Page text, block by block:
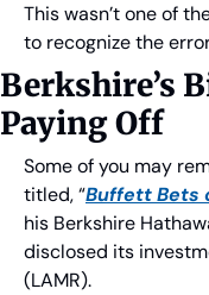
This wasn’t one of
to recognize the
Berkshire’s
Paying Off
Some of you may
titled, “Buffett Bets
his Berkshire
disclosed its
(LAMR).